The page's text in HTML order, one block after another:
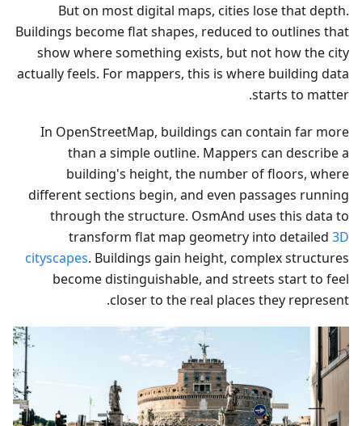
But on most digital maps, cities lose that depth.
Buildings become flat shapes, reduced to outlines that
show where something exists, but not how the city
actually feels. For mappers, this is where building data
starts to matter.
In OpenStreetMap, buildings can contain far more
than a simple outline. Mappers can describe a
building's height, the number of floors, where
different sections begin, and even passages running
through the structure. OsmAnd uses this data to
transform flat map geometry into detailed 3D
cityscapes. Buildings gain height, complex structures
become distinguishable, and streets start to feel
closer to the real places they represent.